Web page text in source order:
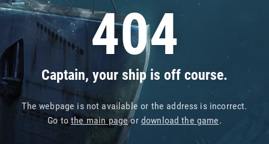
404
Captain, your ship is off course.
The webpage is not available or the address is incorrect.
Go tothe main pageor download the game.